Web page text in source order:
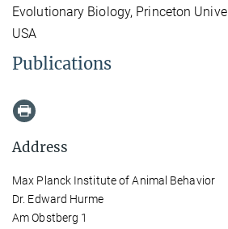
Evolutionary Biology, Princeton
USA
Publications
Address
Max Planck Institute of Animal Behavior
Dr. Edward Hurme
Am Obstberg 1